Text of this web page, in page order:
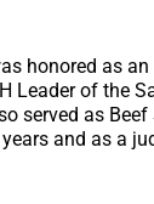
honored as
Leader of the
served as
and as a